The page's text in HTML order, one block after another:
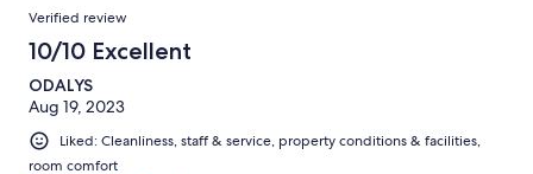
Verified review
10/10 Excellent
ODALYS
Aug 19, 2023
Liked: Cleanliness, staff & service, property conditions & facilities,
room comfort